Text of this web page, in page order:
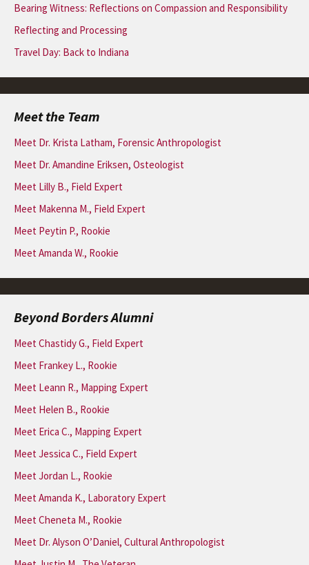
Bearing Witness: Reflections on Compassion and Responsibility
Reflecting and Processing
Travel Day: Back to Indiana
Meet the Team
Meet Dr. Krista Latham, Forensic Anthropologist
Meet Dr. Amandine Eriksen, Osteologist
Meet Lilly B., Field Expert
Meet Makenna M., Field Expert
Meet Peytin P., Rookie
Meet Amanda W., Rookie
Beyond Borders Alumni
Meet Chastidy G., Field Expert
Meet Frankey L., Rookie
Meet Leann R., Mapping Expert
Meet Helen B., Rookie
Meet Erica C., Mapping Expert
Meet Jessica C., Field Expert
Meet Jordan L., Rookie
Meet Amanda K., Laboratory Expert
Meet Cheneta M., Rookie
Meet Dr. Alyson O’Daniel, Cultural Anthropologist